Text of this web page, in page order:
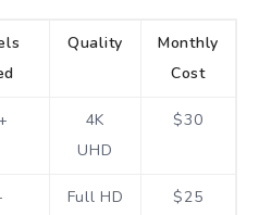
Quality
Monthly
Cost
4K
UHD
$30
Full HD $25